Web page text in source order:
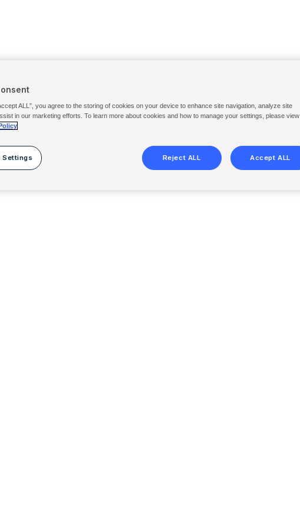
ALL”, you agree to the storing of cookies on your device to enhance site navigation, analyze site
in our marketing efforts. To learn more about cookies and how to manage your settings, please view
Settings Reject ALL Accept ALL